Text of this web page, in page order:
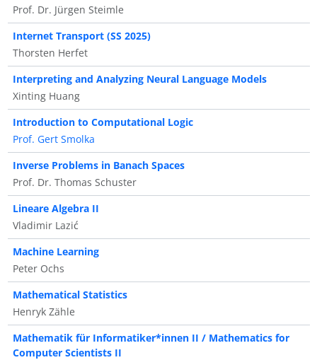
Prof. Dr. Jürgen Steimle
Internet Transport (SS 2025)
Thorsten Herfet
Interpreting and Analyzing Neural Language Models
Xinting Huang
Introduction to Computational Logic
Prof. Gert Smolka
Inverse Problems in Banach Spaces
Prof. Dr. Thomas Schuster
Lineare Algebra II
Vladimir Lazić
Machine Learning
Peter Ochs
Mathematical Statistics
Henryk Zähle
Mathematik für Informatiker*innen II / Mathematics for
Computer Scientists II